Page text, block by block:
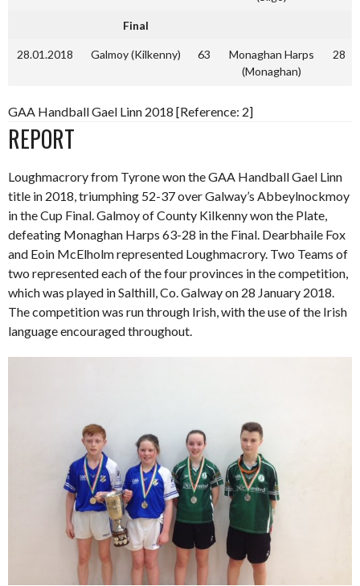
Final
28.01.2018 Galmoy (Kilkenny) 63
Monaghan Harps
(Monaghan)
28
GAA Handball Gael Linn 2018 [Reference: 2]
REPORT
Loughmacrory from Tyrone won the GAA Handball Gael Linn
title in 2018, triumphing 52-37 over Galway’s Abbeylnockmoy
in the Cup Final. Galmoy of County Kilkenny won the Plate,
defeating Monaghan Harps 63-28 in the Final. Dearbhaile Fox
and Eoin McElholm represented Loughmacrory. Two Teams of
two represented each of the four provinces in the competition,
which was played in Salthill, Co. Galway on 28 January 2018.
The competition was run through Irish, with the use of the Irish
language encouraged throughout.